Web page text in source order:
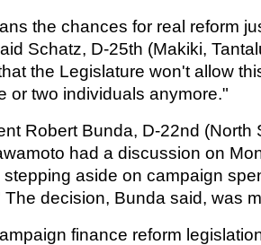
the chances for real reform
Schatz, D-25th (Makiki,
the Legislature won't allow
or two individuals anymore."
Robert Bunda, D-22nd (North
had a discussion on
aside on campaign
decision, Bunda said, was
finance reform